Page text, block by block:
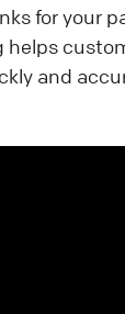
for your
helps
and